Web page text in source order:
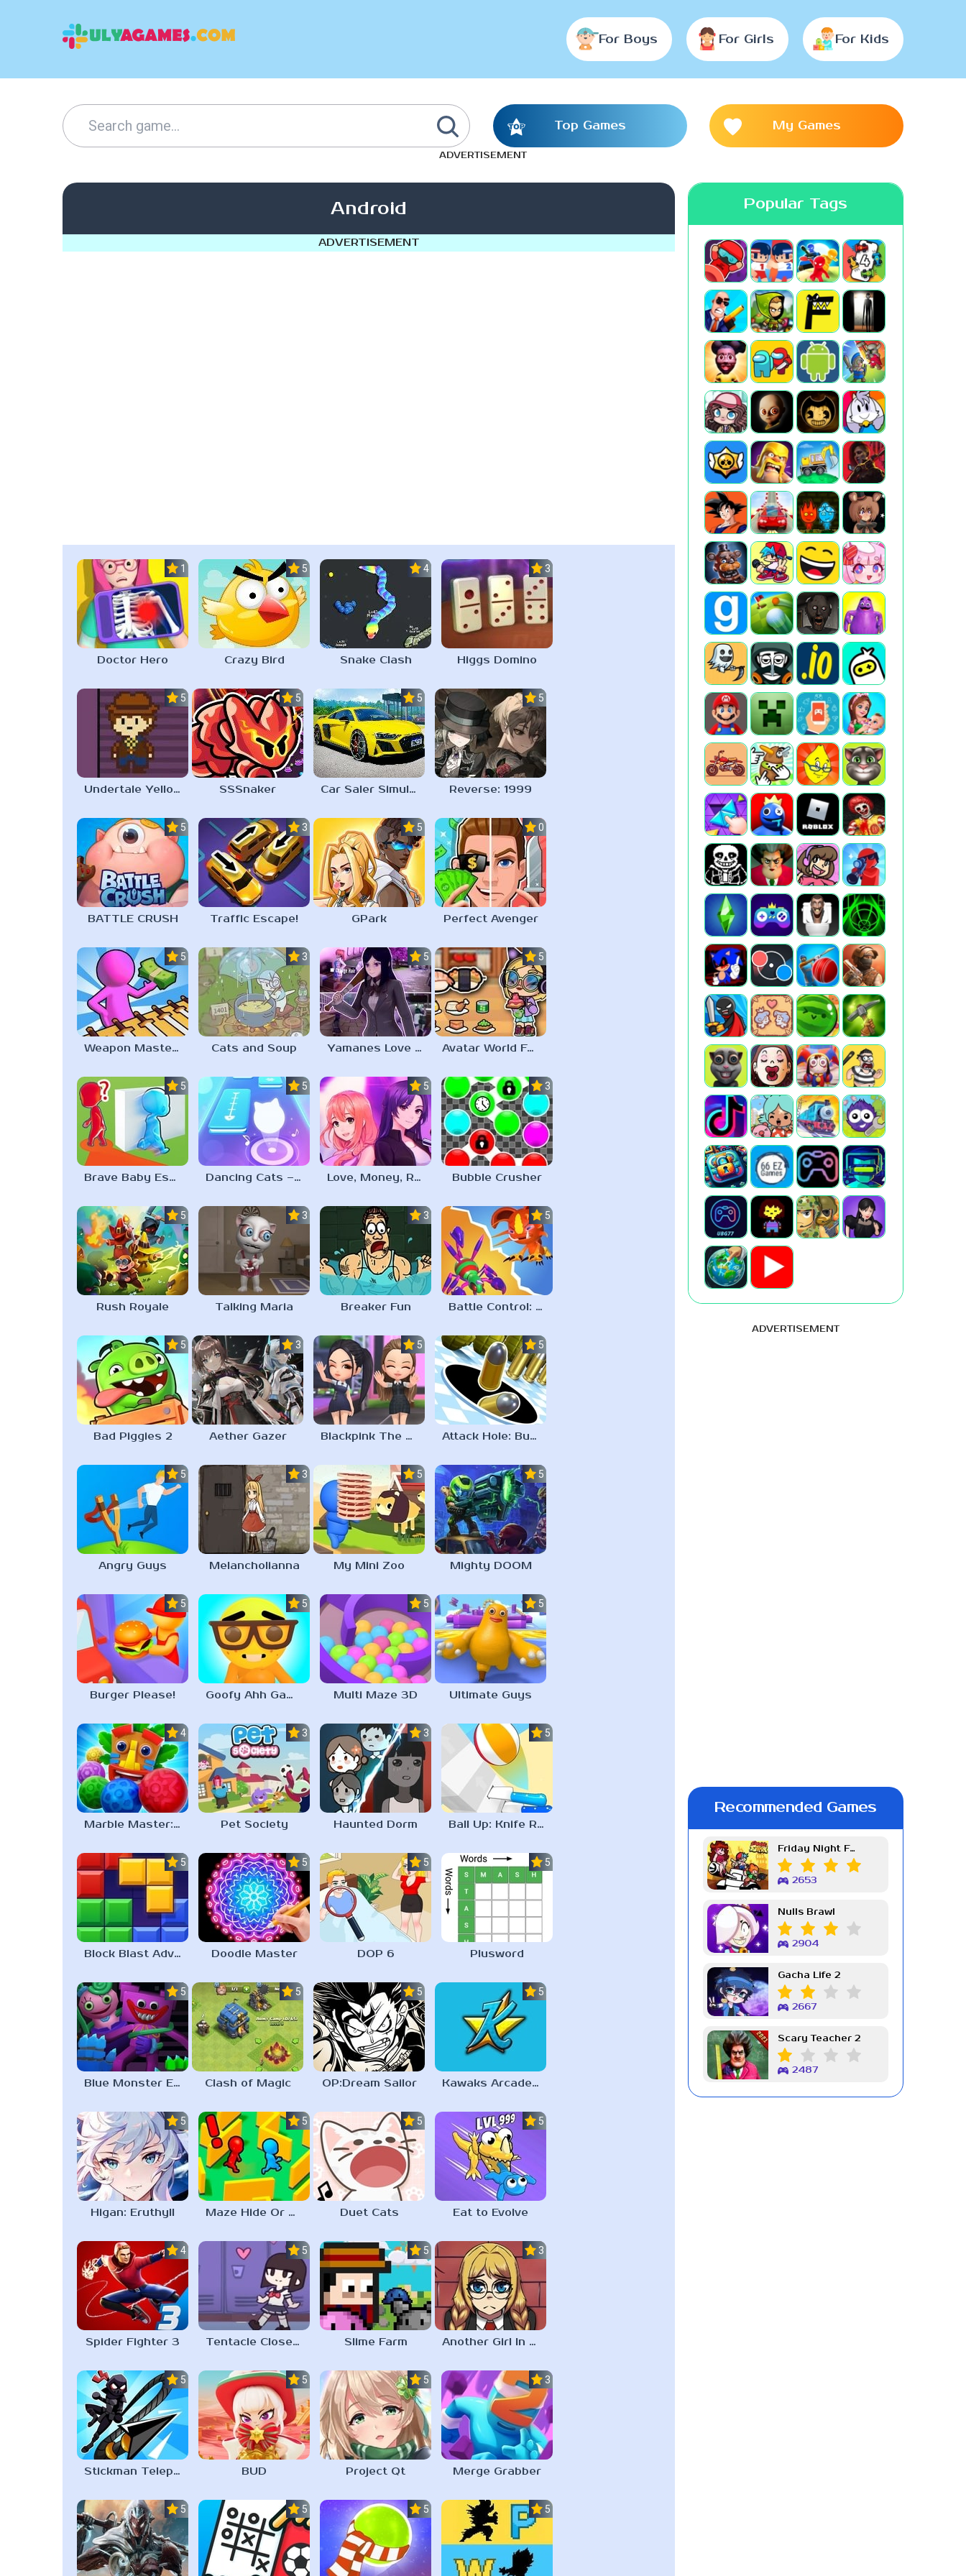
For Boys For Girls For Kids
Top Games My Games
ADVERTISEMENT
Android
ADVERTISEMENT
1.0
Doctor Hero
5.0
Crazy Bird
4.5
Snake Clash
3.0
Higgs Domino
5.0
Undertale Yellow Android
5.0
SSSnaker
5.0
Car Saler Simulator Dealership
5.0
Reverse: 1999
5.0
BATTLE CRUSH
3.0
Traffic Escape!
5.0
GPark
0.0
Perfect Avenger
5.0
Weapon Master 3D
3.6
Cats and Soup
5.0
Yamanes Love Life
5.0
Avatar World Food Recipes
5.0
Brave Baby Escape
5.0
Dancing Cats – Music Tiles
5.0
Love, Money, Rock’n’Roll
3.0
Bubble Crusher
5.0
Rush Royale
3.0
Talking Maria
3.0
Breaker Fun
5.0
Battle Control: Catch & Merge
5.0
Bad Piggies 2
3.0
Aether Gazer
5.0
Blackpink The Game
5.0
Attack Hole: Buraco Negro Jogo
5.0
Angry Guys
3.1
Melancholianna
5.0
My Mini Zoo
5.0
Mighty DOOM
5.0
Burger Please!
5.0
Goofy Ahh Game
5.0
Multi Maze 3D
5.0
Ultimate Guys
4.5
Marble Master: Match 3 & Shoot
3.0
Pet Society
3.0
Haunted Dorm
5.0
Ball Up: Knife Racing
5.0
Block Blast Adventure Master
5.0
Doodle Master
5.0
DOP 6
5.0
Plusword
5.0
Blue Monster Escape
5.0
Clash of Magic
5.0
OP:Dream Sailor
5.0
Kawaks Arcade Emulator
5.0
Higan: Eruthyll
5.0
Maze Hide Or Seek
5.0
Duet Cats
5.0
Eat to Evolve
4.3
Spider Fighter 3
5.0
Tentacle Closet 2023
5.0
Slime Farm
3.1
Another Girl In The Wall
5.0
Stickman Teleport Master 3D
5.0
BUD
5.0
Project Qt
3.0
Merge Grabber
5.0 5.0 5.0 5.0
Popular Tags
ADVERTISEMENT
Recommended Games
Friday Night Funkin Week 7
2653
Nulls Brawl
2904
Gacha Life 2
2667
Scary Teacher 2
2487